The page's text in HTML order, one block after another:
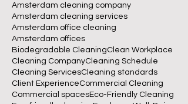
Amsterdam cleaning company
Amsterdam cleaning services
Amsterdam office cleaning
Amsterdam offices
Biodegradable CleaningClean Workplace
Cleaning CompanyCleaning Schedule
Cleaning ServicesCleaning standards
Client ExperienceCommercial Cleaning
Commercial spacesEco-Friendly Cleaning